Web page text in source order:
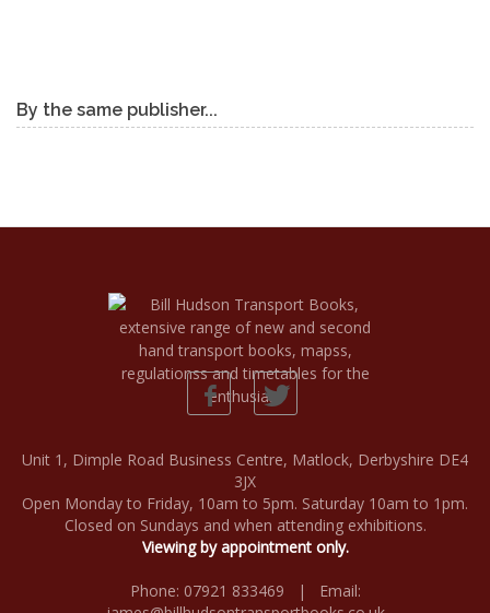
By the same publisher...
Unit 1, Dimple Road Business Centre, Matlock, Derbyshire DE4
3JX
Open Monday to Friday, 10am to 5pm. Saturday 10am to 1pm.
Closed on Sundays and when attending exhibitions.
Viewing by appointment only.
Phone: 07921 833469 | Email: